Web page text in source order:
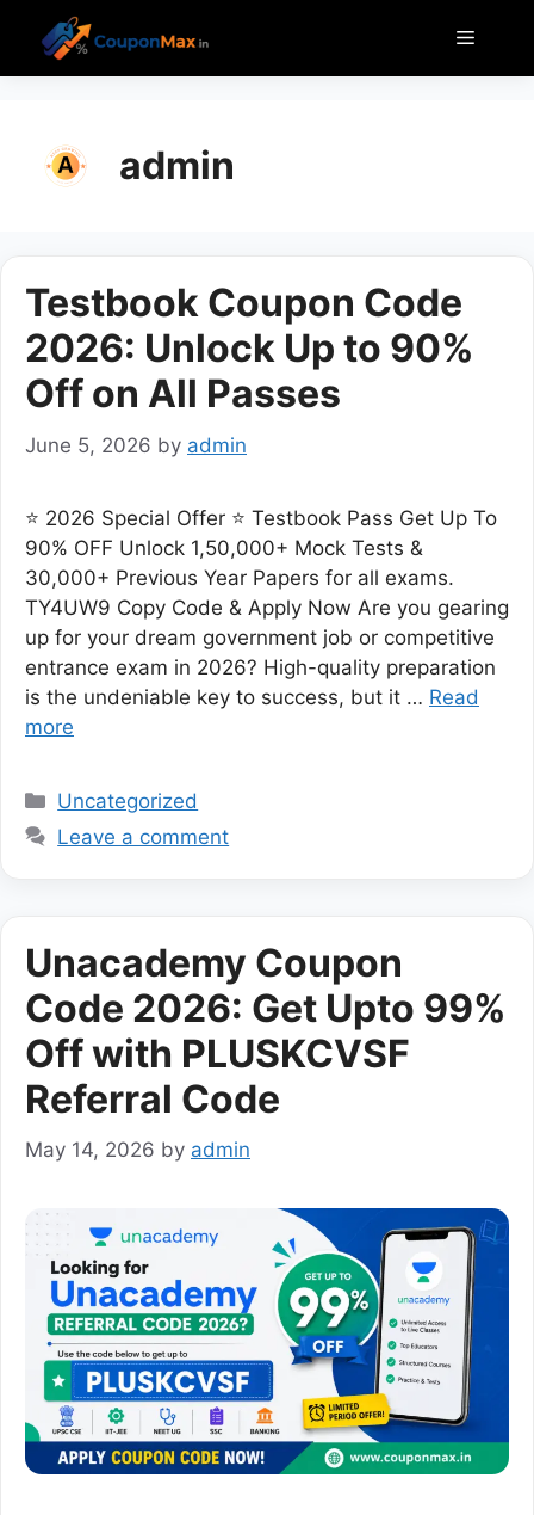
content
Menu
admin
Testbook Coupon Code
2026: Unlock Up to 90%
Off on All Passes
June 5, 2026 by admin
⭐ 2026 Special Offer ⭐ Testbook Pass Get Up To
90% OFF Unlock 1,50,000+ Mock Tests &
30,000+ Previous Year Papers for all exams.
TY4UW9 Copy Code & Apply Now Are you gearing
up for your dream government job or competitive
entrance exam in 2026? High-quality preparation
is the undeniable key to success, but it … Read
more
Categories
Uncategorized
Leave a comment
Unacademy Coupon
Code 2026: Get Upto 99%
Off with PLUSKCVSF
Referral Code
May 14, 2026 by admin